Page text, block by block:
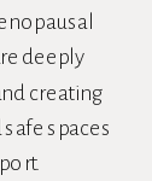
deeply
creating
spaces